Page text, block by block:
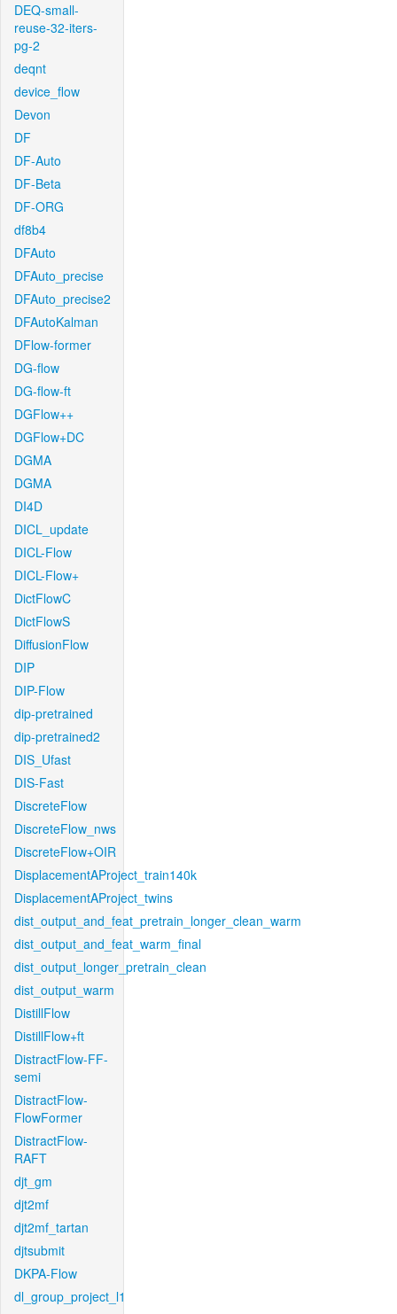
DEQ-small-
reuse-32-iters-
pg-2
deqnt
device_flow
Devon
DF
DF-Auto
DF-Beta
DF-ORG
df8b4
DFAuto
DFAuto_precise
DFAuto_precise2
DFAutoKalman
DFlow-former
DG-flow
DG-flow-ft
DGFlow++
DGFlow+DC
DGMA
DGMA
DI4D
DICL_update
DICL-Flow
DICL-Flow+
DictFlowC
DictFlowS
DiffusionFlow
DIP
DIP-Flow
dip-pretrained
dip-pretrained2
DIS_Ufast
DIS-Fast
DiscreteFlow
DiscreteFlow_nws
DiscreteFlow+OIR
DisplacementAProject_train140k
DisplacementAProject_twins
dist_output_and_feat_pretrain_longer_clean_warm
dist_output_and_feat_warm_final
dist_output_longer_pretrain_clean
dist_output_warm
DistillFlow
DistillFlow+ft
DistractFlow-FF-
semi
DistractFlow-
FlowFormer
DistractFlow-
RAFT
djt_gm
djt2mf
djt2mf_tartan
djtsubmit
DKPA-Flow
dl_group_project_l1